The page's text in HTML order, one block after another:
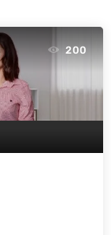
200